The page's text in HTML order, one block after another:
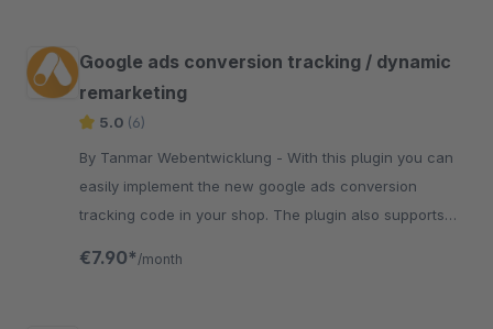
Google ads conversion tracking / dynamic
remarketing
5.0 (6)
By Tanmar Webentwicklung - With this plugin you can
easily implement the new google ads conversion
tracking code in your shop. The plugin also supports
€7.90* /month